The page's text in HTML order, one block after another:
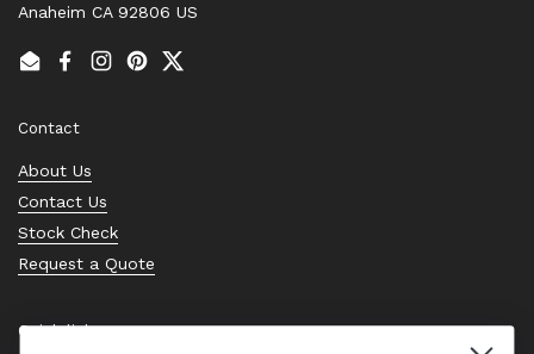
Anaheim CA 92806 US
EmailFacebook
Instagram
PinterestTwitter
Contact
About Us
Contact Us
Stock Check
Request a Quote
Quick links